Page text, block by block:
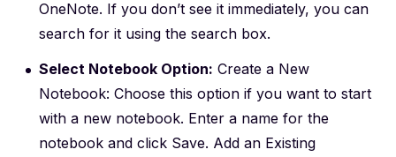
OneNote. If you don’t see it immediately, you can
search for it using the search box.
Select Notebook Option: Create a New
Notebook: Choose this option if you want to start
with a new notebook. Enter a name for the
notebook and click Save. Add an Existing